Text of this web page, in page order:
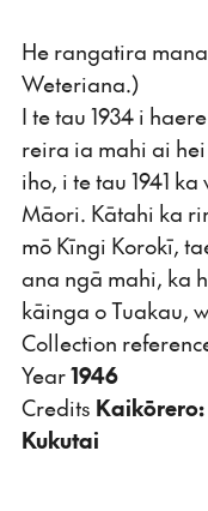
He rangatira
Weteriana.)
I te tau 1934 i
reira ia mahi ai
iho, i te tau 1941
Māori. Kātahi ka
mō Kīngi Korokī,
ana ngā mahi, ka
kāinga o Tuakau,
Collection
Year1946
Credits
Kukutai